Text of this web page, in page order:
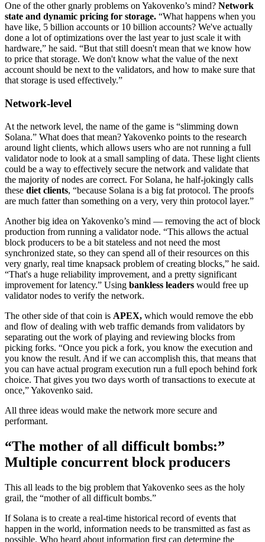
One of the other gnarly problems on Yakovenko’s mind? Network
state and dynamic pricing for storage. “What happens when you
have like, 5 billion accounts or 10 billion accounts? We've actually
done a lot of optimizations over the last year to just scale it with
hardware,” he said. “But that still doesn't mean that we know how
to price that storage. We don't know what the value of the next
account should be next to the validators, and how to make sure that
that storage is used effectively.”
Network-level
At the network level, the name of the game is “slimming down
Solana.” What does that mean? Yakovenko points to the research
around light clients, which allows users who are not running a full
validator node to look at a small sampling of data. These light clients
could be a way to effectively secure the network and validate that
the majority of nodes are correct. For Solana, he half-jokingly calls
these diet clients, “because Solana is a big fat protocol. The proofs
are much fatter than something on a very, very thin protocol layer.”
Another big idea on Yakovenko’s mind — removing the act of block
production from running a validator node. “This allows the actual
block producers to be a bit stateless and not need the most
synchronized state, so they can spend all of their resources on this
very gnarly, real time knapsack problem of creating blocks,” he said.
“That's a huge reliability improvement, and a pretty significant
improvement for latency.” Using bankless leaders would free up
validator nodes to verify the network.
The other side of that coin is APEX, which would remove the ebb
and flow of dealing with web traffic demands from validators by
separating out the work of playing and reviewing blocks from
picking forks. “Once you pick a fork, you know the execution and
you know the result. And if we can accomplish this, that means that
you can have actual program execution run a full epoch behind fork
choice. That gives you two days worth of transactions to execute at
once,” Yakovenko said.
All three ideas would make the network more secure and
performant.
“The mother of all difficult bombs:”
Multiple concurrent block producers
This all leads to the big problem that Yakovenko sees as the holy
grail, the “mother of all difficult bombs.”
If Solana is to create a real-time historical record of events that
happen in the world, information needs to be transmitted as fast as
possible. Who heard about information first can determine the